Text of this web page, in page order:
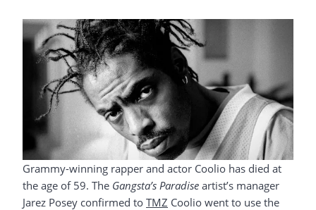
Grammy-winning rapper and actor Coolio has died at
the age of 59. The Gangsta’s Paradise artist’s manager
Jarez Posey confirmed to TMZ Coolio went to use the